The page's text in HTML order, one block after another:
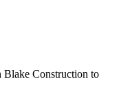
Blake Construction to